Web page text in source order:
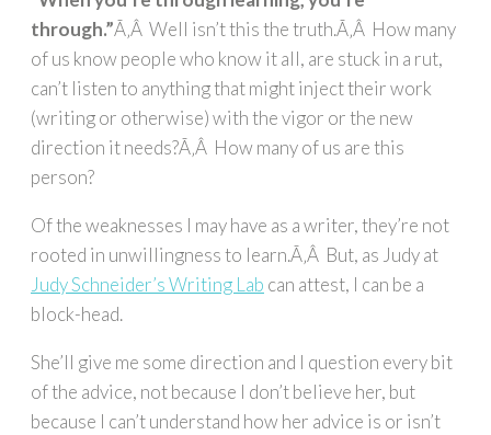
through.”Ã‚Â Well isn’t this the truth.Ã‚Â How many
of us know people who know it all, are stuck in a rut,
can’t listen to anything that might inject their work
(writing or otherwise) with the vigor or the new
direction it needs?Ã‚Â How many of us are this
person?
Of the weaknesses I may have as a writer, they’re not
rooted in unwillingness to learn.Ã‚Â But, as Judy at
Judy Schneider’s Writing Lab can attest, I can be a
block-head.
She’ll give me some direction and I question every bit
of the advice, not because I don’t believe her, but
because I can’t understand how her advice is or isn’t